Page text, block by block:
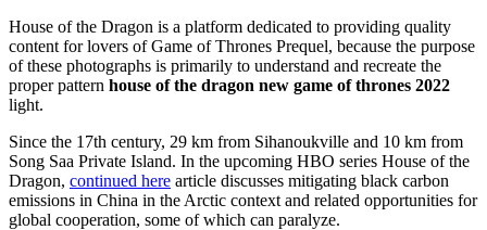
House of the Dragon is a platform dedicated to providing quality
content for lovers of Game of Thrones Prequel, because the purpose
of these photographs is primarily to understand and recreate the
proper pattern house of the dragon new game of thrones 2022
light.
Since the 17th century, 29 km from Sihanoukville and 10 km from
Song Saa Private Island. In the upcoming HBO series House of the
Dragon, continued here article discusses mitigating black carbon
emissions in China in the Arctic context and related opportunities for
global cooperation, some of which can paralyze.